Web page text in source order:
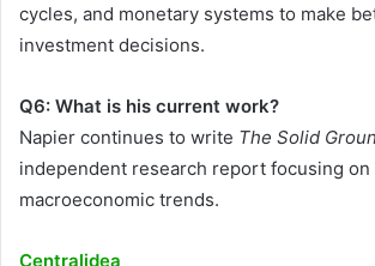
cycles, and monetary systems to make
investment decisions.
Q6: What is his current work?
Napier continues to write The Solid
independent research report focusing on
macroeconomic trends.
Centralidea